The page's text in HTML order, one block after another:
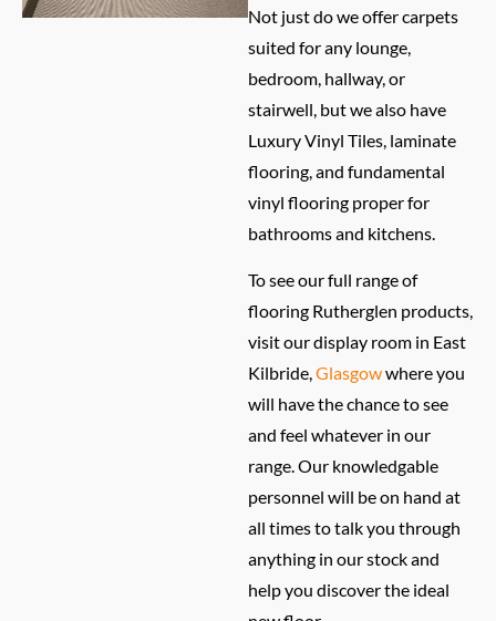
Not just do we offer carpets
suited for any lounge,
bedroom, hallway, or
stairwell, but we also have
Luxury Vinyl Tiles, laminate
flooring, and fundamental
vinyl flooring proper for
bathrooms and kitchens.
To see our full range of
flooring Rutherglen products,
visit our display room in East
Kilbride,Glasgowwhere you
will have the chance to see
and feel whatever in our
range. Our knowledgable
personnel will be on hand at
all times to talk you through
anything in our stock and
help you discover the ideal